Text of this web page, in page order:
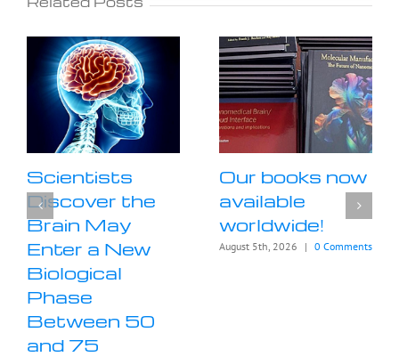
Scientists
Discover the
Brain May
Enter a New
Biological
Phase
Between 50
and 75
Our books now
available
worldwide!
August 5th, 2026 | 0 Comments